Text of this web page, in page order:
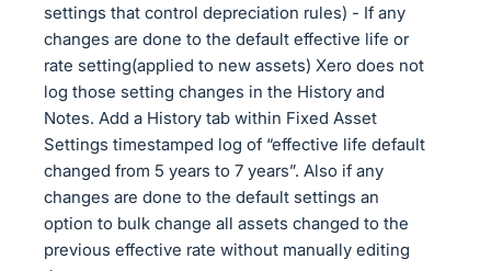
settings that control depreciation rules) - If any
changes are done to the default effective life or
rate setting(applied to new assets) Xero does not
log those setting changes in the History and
Notes. Add a History tab within Fixed Asset
Settings timestamped log of “effective life default
changed from 5 years to 7 years”. Also if any
changes are done to the default settings an
option to bulk change all assets changed to the
previous effective rate without manually editing